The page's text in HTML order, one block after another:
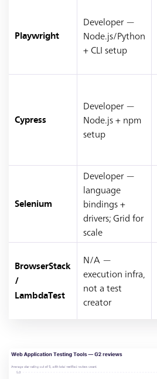
Playwright
Developer —
Node.js/Python
+ CLI setup
Cypress
Developer —
Node.js + npm
setup
Selenium
Developer —
language
bindings +
drivers; Grid for
scale
BrowserStack
/
LambdaTest
N/A —
execution infra,
not a test
creator